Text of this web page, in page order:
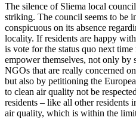
The silence of Sliema local
striking. The council seems to be
conspicuous on its absence
locality. If residents are happy
is vote for the status quo next
empower themselves, not only by
NGOs that are really concerned
but also by petitioning the
to clean air quality not be
residents – like all other residents
air quality, which is within the